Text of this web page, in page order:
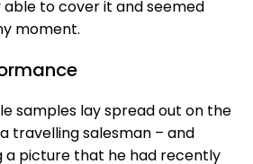
able to cover it and seemed
moment.
samples lay spread out on the
travelling salesman – and
a picture that he had recently